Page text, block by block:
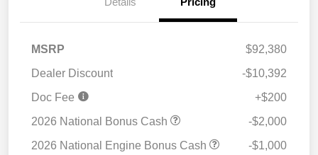
MSRP
$92,380
Dealer Discount
-$10,392
Doc Fee
+$200
2026 National Bonus Cash
-$2,000
2026 National Engine Bonus Cash
-$1,000